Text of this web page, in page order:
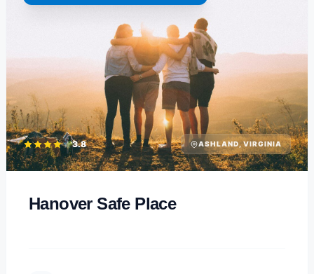
3.8 ASHLAND, VIRGINIA
Hanover Safe Place